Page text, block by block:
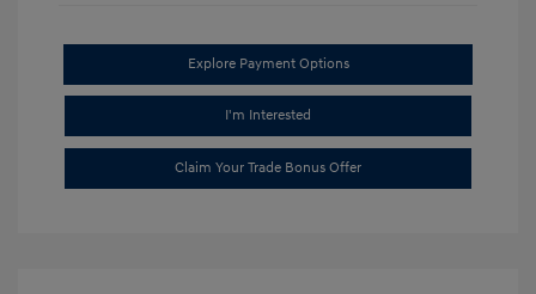
Explore Payment Options
I'm Interested
Claim Your Trade Bonus Offer